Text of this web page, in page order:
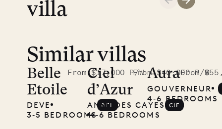
villa
Read
McKendree
photographs
Mayflower
Similar villas
Belle
Etoile
From $17,000 P/W
DEVE
3‐5 BEDROOMS
BEL
Ciel
d’Azur
From $40,000 P/W
ANSE DES CAYES
4‐6 BEDROOMS
CIE
AuraFrom
GOUVERNEUR
4‐6 BEDROOMS